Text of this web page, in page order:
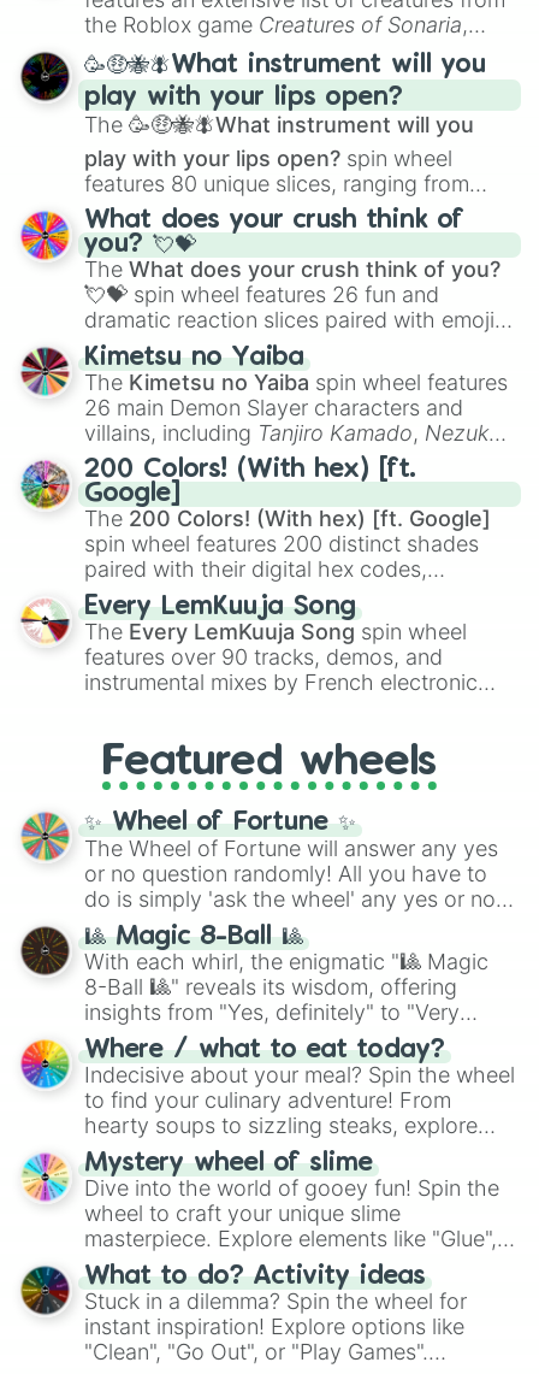
Portfolio Building.
the Roblox game Creatures of Sonaria,
spanning fromAdharcaiin Boreal Warden
andCorvuraxall the way toYggdragstyx,
Zwevealisk, and various Wardens.
🥳🤑🐝🪰What instrument will you
play with your lips open?
The 🥳🤑🐝🪰What instrument will you
play with your lips open? spin wheel
features 80 unique slices, ranging from
traditional wind instruments like the Flute
Saxophone, andTromboneto unusual
musical prompts like theJaw Harp,Nose
flute (with lips open), andKazoo.
What does your crush think of
you? 💘💝
The What does your crush think of you?
💘💝 spin wheel features 26 fun and
dramatic reaction slices paired with emojis,
ranging from sweet options like
you,😇 your an angel, and 😊 sweet
to
chaotic predictions like🤨 sus,🫥 I don't
even knew you existed , and🤪 crazy.
Kimetsu no Yaiba
The Kimetsu no Yaiba spin wheel features
26 main Demon Slayer characters and
villains, including Tanjiro Kamado, Nezuko
Kamado, the Nine Hashira likeKyojuro
RengokuandGiyu Tomioka, and powerful
demons likeMuzan Kibutsuji,Akaza, and
Kokushibo
200 Colors! (With hex) [ft.
Google]
The 200 Colors! (With hex) [ft. Google]
spin wheel features 200 distinct shades
paired with their digital hex codes,
spanning the entire color spectrum from
vibrant tones like#FF0800(Candy Apple
Red),#39FF14(Neon Green), and
#007FFF(Azure Blue) to neutral shades
like#F5F5DC(Beige), #B76E79(Rose
Every LemKuuja Song
The Every LemKuuja Song spin wheel
features over 90 tracks, demos, and
instrumental mixes by French electronic
GRL, and A NEWER DAWN, as well as the
full judetrack series.
Featured wheels
✨ Wheel of Fortune ✨
The Wheel of Fortune will answer any yes
or no question randomly! All you have to
do is simply 'ask the wheel' any yes or no
question, then spin the wheel and you will
be given an answer.
🎱 Magic 8-Ball 🎱
With each whirl, the enigmatic "🎱 Magic
8-Ball 🎱" reveals its wisdom, offering
insights from "Yes, definitely" to "Very
doubtful." Seek guidance, embrace the
unknown, and find your answers in this
whimsical journey of chance.
Where / what to eat today?
Indecisive about your meal? Spin the wheel
to find your culinary adventure! From
hearty soups to sizzling steaks, explore
options like Chinese, BBQ, and more. Let
chance guide your cravings as you land on
choices such as sushi or a classic burger.
Mystery wheel of slime
Dive into the world of gooey fun! Spin the
wheel to craft your unique slime
masterpiece. Explore elements like "Glue",
"Blue Coloring", "Googly Eyes", and more.
From shimmering "Black Glitter" to vibrant
"Pink Coloring", each spin unveils a new
ingredient.
What to do? Activity ideas
Stuck in a dilemma? Spin the wheel for
instant inspiration! Explore options like
"Clean", "Go Out", or "Play Games".